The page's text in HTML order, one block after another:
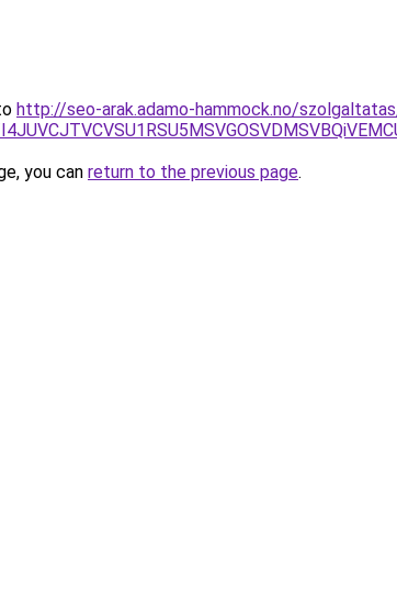
http://seo-arak.adamo-hammock.no/
you can return to the previous page.